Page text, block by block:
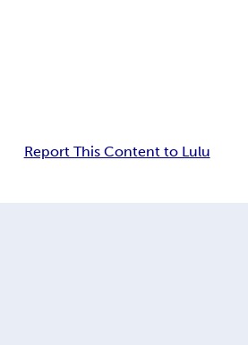
Report This Content to Lulu